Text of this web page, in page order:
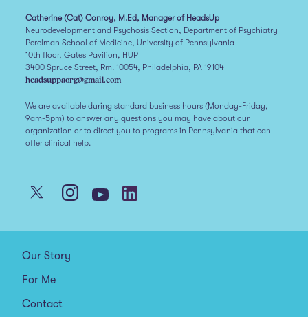
Catherine (Cat) Conroy, M.Ed, Manager of HeadsUp
Neurodevelopment and Psychosis Section, Department of Psychiatry
Perelman School of Medicine, University of Pennsylvania
10th floor, Gates Pavilion, HUP
3400 Spruce Street, Rm. 10054, Philadelphia, PA 19104
headsuppaorg@gmail.com
We are available during standard business hours (Monday-Friday,
9am-5pm) to answer any questions you may have about our
organization or to direct you to programs in Pennsylvania that can
offer clinical help.
Our Story
For Me
Contact